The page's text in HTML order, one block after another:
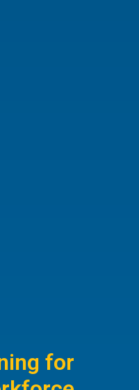
for